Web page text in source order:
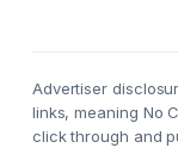
Advertiser
links, meaning No
click through and